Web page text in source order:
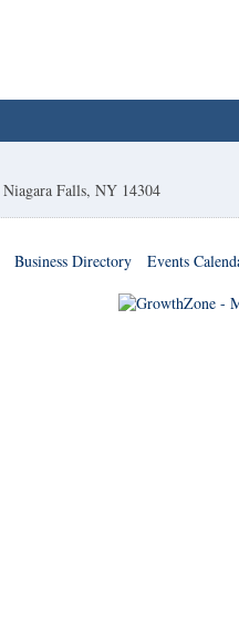
Niagara Falls, NY 14304
Business Directory Events